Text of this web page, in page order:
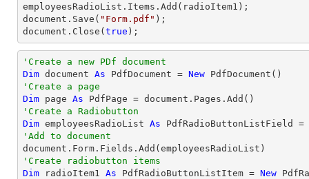
document .Save( "Form.pdf"
document .Close( true );
'Create a new PDf document
Dim document As PdfDocument = New
'Create a page
Dim page As
'Create a Radiobutton
Dim employeesRadioList As PdfRadioButtonListField =
'Add to document
'Create radiobutton items
Dim radioItem1 As PdfRadioButtonListItem = New